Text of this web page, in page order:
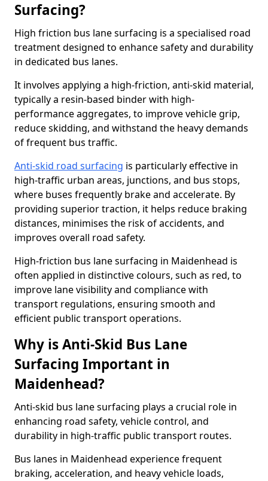
Surfacing?
High friction bus lane surfacing is a specialised road
treatment designed to enhance safety and durability
in dedicated bus lanes.
It involves applying a high-friction, anti-skid material,
typically a resin-based binder with high-
performance aggregates, to improve vehicle grip,
reduce skidding, and withstand the heavy demands
of frequent bus traffic.
Anti-skid road surfacing is particularly effective in
high-traffic urban areas, junctions, and bus stops,
where buses frequently brake and accelerate. By
providing superior traction, it helps reduce braking
distances, minimises the risk of accidents, and
improves overall road safety.
High-friction bus lane surfacing in Maidenhead is
often applied in distinctive colours, such as red, to
improve lane visibility and compliance with
transport regulations, ensuring smooth and
efficient public transport operations.
Why is Anti-Skid Bus Lane
Surfacing Important in
Maidenhead?
Anti-skid bus lane surfacing plays a crucial role in
enhancing road safety, vehicle control, and
durability in high-traffic public transport routes.
Bus lanes in Maidenhead experience frequent
braking, acceleration, and heavy vehicle loads,